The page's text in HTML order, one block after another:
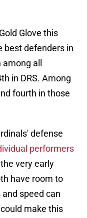
Glove this
best defenders in
all
in DRS. Among
fourth in those
defense
performers
very early
have room to
speed can
make this